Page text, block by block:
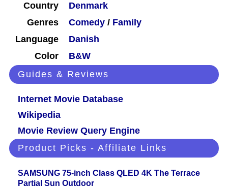
Country
Denmark
Genres
Comedy / Family
Language
Danish
Color
B&W
Guides & Reviews
Internet Movie Database
Wikipedia
Movie Review Query Engine
Product Picks - Affiliate Links
SAMSUNG 75-inch Class QLED 4K The Terrace
Partial Sun Outdoor